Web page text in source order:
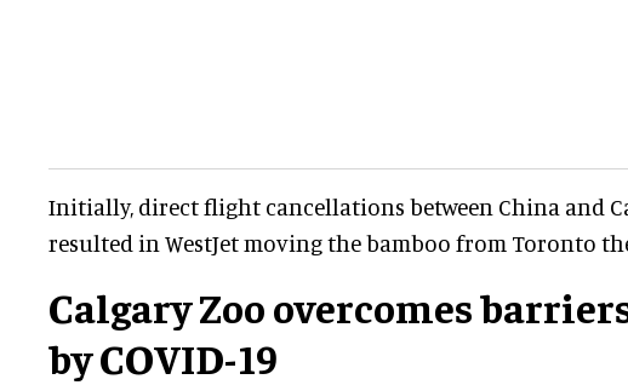
Initially, direct flight cancellations between China and
resulted in WestJet moving the bamboo from Toronto
Calgary Zoo overcomes
by COVID-19